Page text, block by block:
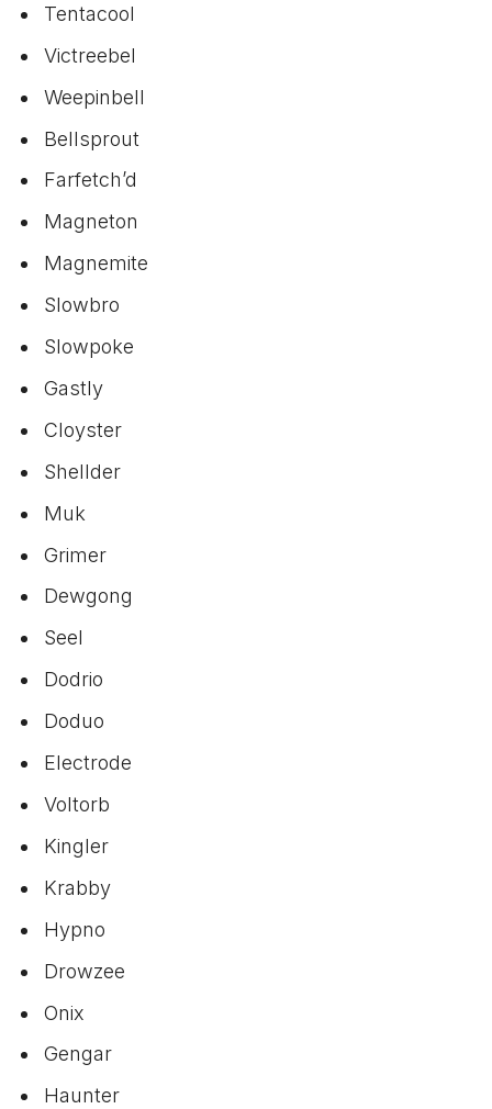
Tentacool
Victreebel
Weepinbell
Bellsprout
Farfetch’d
Magneton
Magnemite
Slowbro
Slowpoke
Gastly
Cloyster
Shellder
Muk
Grimer
Dewgong
Seel
Dodrio
Doduo
Electrode
Voltorb
Kingler
Krabby
Hypno
Drowzee
Onix
Gengar
Haunter